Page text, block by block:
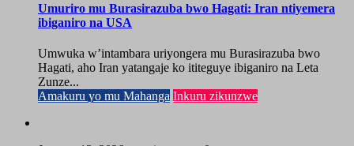
Umuriro mu Burasirazuba bwo Hagati: Iran ntiyemera
ibiganiro na USA
Umwuka w’intambara uriyongera mu Burasirazuba bwo
Hagati, aho Iran yatangaje ko ititeguye ibiganiro na Leta
Zunze...
Amakuru yo mu Mahanga Inkuru zikunzwe